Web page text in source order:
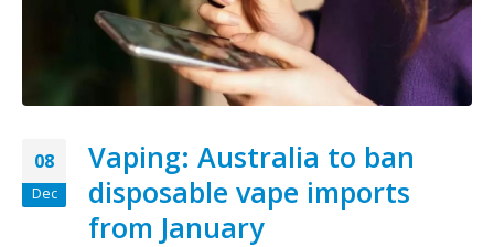
08
Dec
Vaping: Australia to ban
disposable vape imports
from January